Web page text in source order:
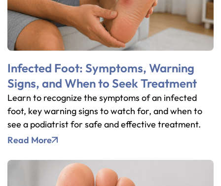
Infected Foot: Symptoms, Warning
Signs, and When to Seek Treatment
Learn to recognize the symptoms of an infected
foot, key warning signs to watch for, and when to
see a podiatrist for safe and effective treatment.
Read More